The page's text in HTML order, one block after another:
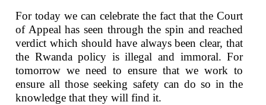
For today we can celebrate the fact that the Court
of Appeal has seen through the spin and reached
verdict which should have always been clear, that
the Rwanda policy is illegal and immoral. For
tomorrow we need to ensure that we work to
ensure all those seeking safety can do so in the
knowledge that they will find it.